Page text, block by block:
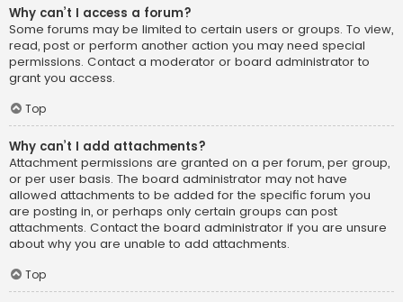
Why can’t I access a forum?
Some forums may be limited to certain users or groups. To view,
read, post or perform another action you may need special
permissions. Contact a moderator or board administrator to
grant you access.
Top
Why can’t I add attachments?
Attachment permissions are granted on a per forum, per group,
or per user basis. The board administrator may not have
allowed attachments to be added for the specific forum you
are posting in, or perhaps only certain groups can post
attachments. Contact the board administrator if you are unsure
about why you are unable to add attachments.
Top